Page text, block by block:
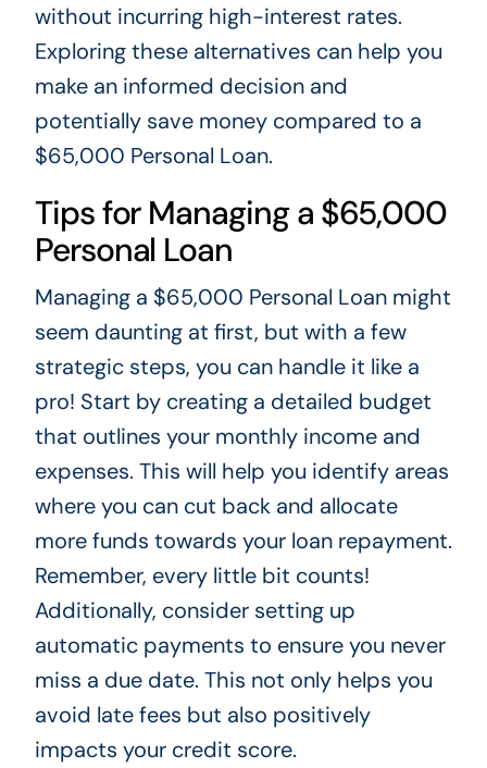
without incurring high-interest rates.
Exploring these alternatives can help you
make an informed decision and
potentially save money compared to a
$65,000 Personal Loan.
Tips for Managing a $65,000
Personal Loan
Managing a $65,000 Personal Loan might
seem daunting at first, but with a few
strategic steps, you can handle it like a
pro! Start by creating a detailed budget
that outlines your monthly income and
expenses. This will help you identify areas
where you can cut back and allocate
more funds towards your loan repayment.
Remember, every little bit counts!
Additionally, consider setting up
automatic payments to ensure you never
miss a due date. This not only helps you
avoid late fees but also positively
impacts your credit score.